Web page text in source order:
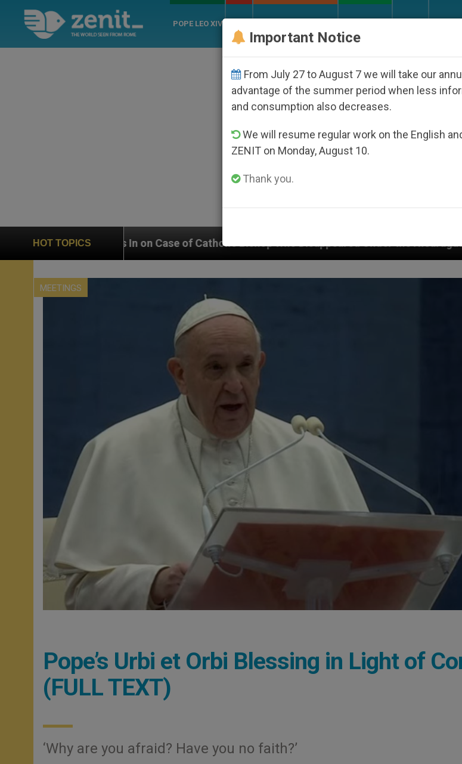
POPE LEO XIV
HOT TOPICS
In on Case of Catholic Bishop Who Disappeared Under the Nicaraguan Dictatorship
MEETINGS
Pope’s Urbi et Orbi Blessing in Light of
(FULL TEXT)
‘Why are you afraid? Have you no faith?’
Important Notice
From July 27 to August 7 we will take our
advantage of the summer period when less
and consumption also decreases.
We will resume regular work on the English
ZENIT on Monday, August 10.
Thank you.